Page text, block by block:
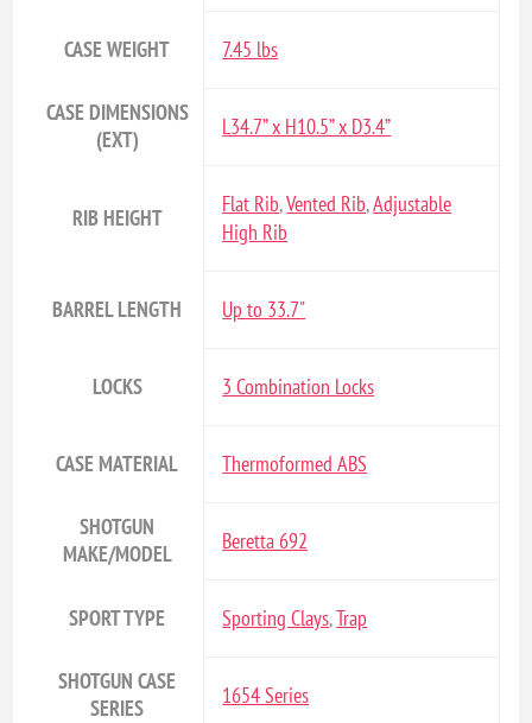
CASE WEIGHT 7.45 lbs
CASE DIMENSIONS
(EXT)
L34.7” x H10.5” x D3.4”
RIB HEIGHT
Flat Rib,Vented Rib,Adjustable
High Rib
BARREL LENGTH Up to 33.7"
LOCKS 3 Combination Locks
CASE MATERIAL Thermoformed ABS
SHOTGUN
MAKE/MODEL
Beretta 692
SPORT TYPE Sporting Clays,Trap
SHOTGUN CASE
SERIES
1654 Series